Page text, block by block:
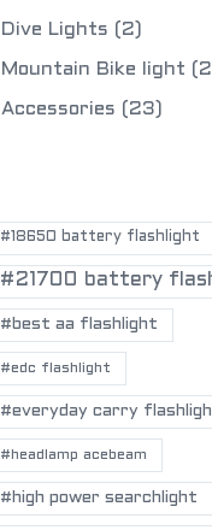
Dive Lights (2)
Mountain Bike light
Accessories (23)
#18650 battery flashlight
#21700 battery
#best aa flashlight
#edc flashlight
#everyday carry
#headlamp acebeam
#high power searchlight